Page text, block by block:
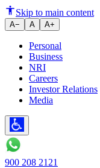
Ivory
Skip to main content
A− A A+
Personal
Business
NRI
Careers
Investor Relations
Media
900 208 2121